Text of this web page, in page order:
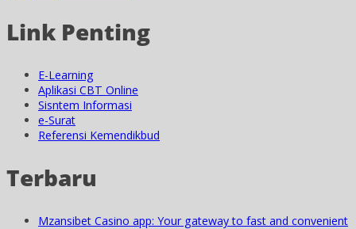
Link Penting
E-Learning
Aplikasi CBT Online
Sisntem Informasi
e-Surat
Referensi Kemendikbud
Terbaru
Mzansibet Casino app: Your gateway to fast and convenient